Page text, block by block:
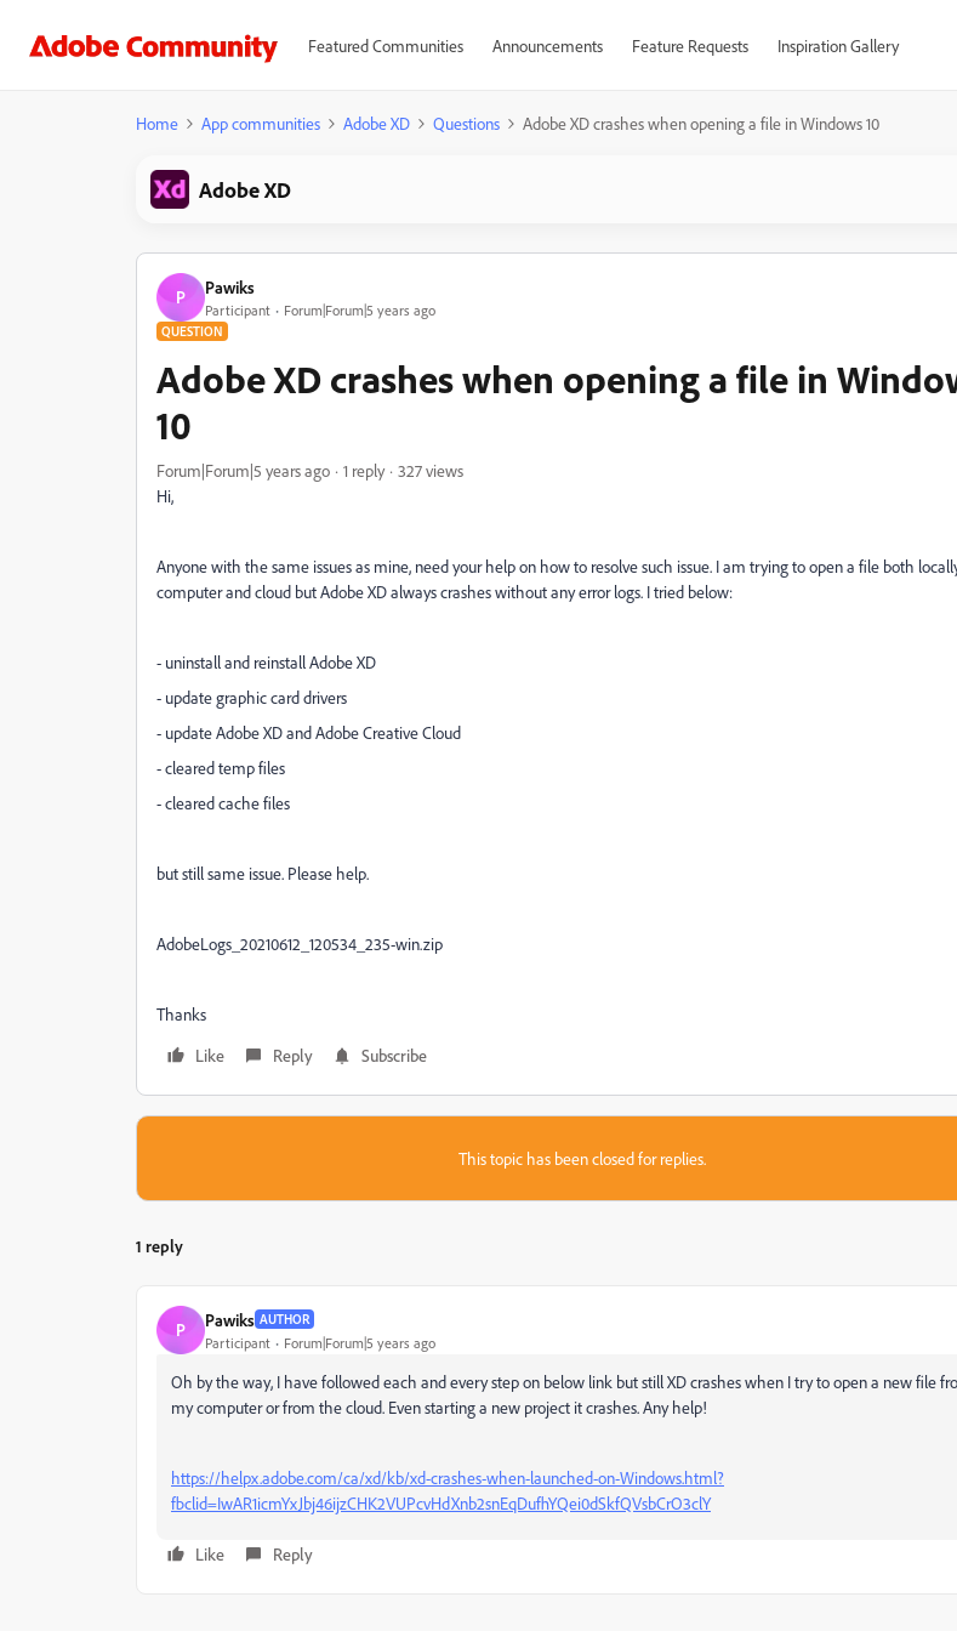
Featured Communities Announcements Feature Requests Inspiration Gallery
Home App communities Adobe XD Questions Adobe XD crashes when opening a file in Windows 10
Adobe XD
P Pawiks
Participant Forum|Forum|5 years ago
QUESTION
Adobe XD crashes when opening a file in
10
Forum|Forum|5 years ago 1 reply
327 views
Hi,
Anyone with the same issues as mine, need your help on how to resolve such issue. I am trying to open a file both
computer and cloud but Adobe XD always crashes without any error logs. I tried below:
- uninstall and reinstall Adobe XD
- update graphic card drivers
- update Adobe XD and Adobe Creative Cloud
- cleared temp files
- cleared cache files
but still same issue. Please help.
AdobeLogs_20210612_120534_235-win.zip
Thanks
Like
Reply Subscribe
This topic has been closed for replies.
1 reply
P Pawiks AUTHOR
Participant Forum|Forum|5 years ago
Oh by the way, I have followed each and every step on below link but still XD crashes when I try to open a new file
my computer or from the cloud. Even starting a new project it crashes. Any help!
https://helpx.adobe.com/ca/xd/kb/xd-crashes-when-launched-on-Windows.html?
fbclid=IwAR1icmYxJbj46ijzCHK2VUPcvHdXnb2snEqDufhYQei0dSkfQVsbCrO3clY
Like Reply